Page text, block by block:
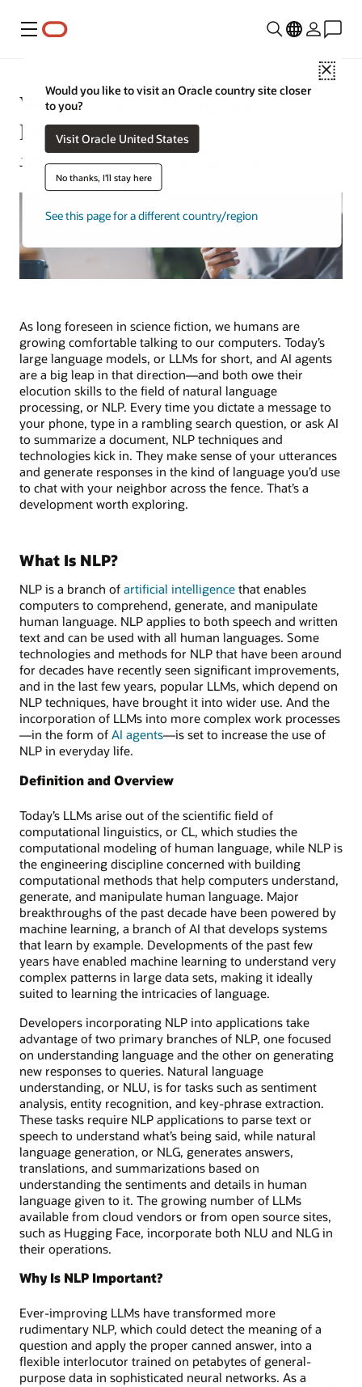
Menu
Close
Would you like to visit an Oracle country site closer
to you?
Visit Oracle United States
No thanks, I'll stay here
See this page for a different country/region
What Is Natural Language
Processing (NLP)?
Jeffrey Erickson | Senior Writer | September 22, 2025
As long foreseen in science fiction, we humans are
growing comfortable talking to our computers. Today’s
large language models, or LLMs for short, and AI agents
are a big leap in that direction—and both owe their
elocution skills to the field of natural language
processing, or NLP. Every time you dictate a message to
your phone, type in a rambling search question, or ask AI
to summarize a document, NLP techniques and
technologies kick in. They make sense of your utterances
and generate responses in the kind of language you’d use
to chat with your neighbor across the fence. That’s a
development worth exploring.
What Is NLP?
NLP is a branch of artificial intelligence that enables
computers to comprehend, generate, and manipulate
human language. NLP applies to both speech and written
text and can be used with all human languages. Some
technologies and methods for NLP that have been around
for decades have recently seen significant improvements,
and in the last few years, popular LLMs, which depend on
NLP techniques, have brought it into wider use. And the
incorporation of LLMs into more complex work processes
—in the form of AI agents—is set to increase the use of
NLP in everyday life.
Definition and Overview
Today’s LLMs arise out of the scientific field of
computational linguistics, or CL, which studies the
computational modeling of human language, while NLP is
the engineering discipline concerned with building
computational methods that help computers understand,
generate, and manipulate human language. Major
breakthroughs of the past decade have been powered by
machine learning, a branch of AI that develops systems
that learn by example. Developments of the past few
years have enabled machine learning to understand very
complex patterns in large data sets, making it ideally
suited to learning the intricacies of language.
Developers incorporating NLP into applications take
advantage of two primary branches of NLP, one focused
on understanding language and the other on generating
new responses to queries. Natural language
understanding, or NLU, is for tasks such as sentiment
analysis, entity recognition, and key-phrase extraction.
These tasks require NLP applications to parse text or
speech to understand what’s being said, while natural
language generation, or NLG, generates answers,
translations, and summarizations based on
understanding the sentiments and details in human
language given to it. The growing number of LLMs
available from cloud vendors or from open source sites,
such as Hugging Face, incorporate both NLU and NLG in
their operations.
Why Is NLP Important?
Ever-improving LLMs have transformed more
rudimentary NLP, which could detect the meaning of a
question and apply the proper canned answer, into a
flexible interlocutor trained on petabytes of general-
purpose data in sophisticated neural networks. As a